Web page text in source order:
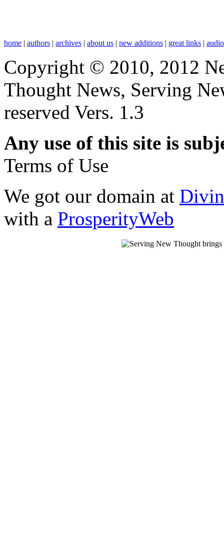
home | authors | archives | about us | new additions | great links |
Copyright © 2010, 2012
Thought News, Serving
reserved Vers. 1.3
Any use of this site is
Terms of Use
We got our domain at
with a ProsperityWeb